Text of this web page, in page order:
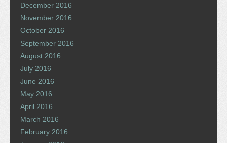
December 2016
November 2016
October 2016
September 2016
August 2016
July 2016
June 2016
May 2016
April 2016
March 2016
February 2016